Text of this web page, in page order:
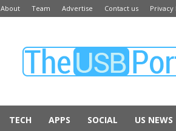
About Team Advertise Contact us Privacy
USB
TECH APPS SOCIAL US NEWS